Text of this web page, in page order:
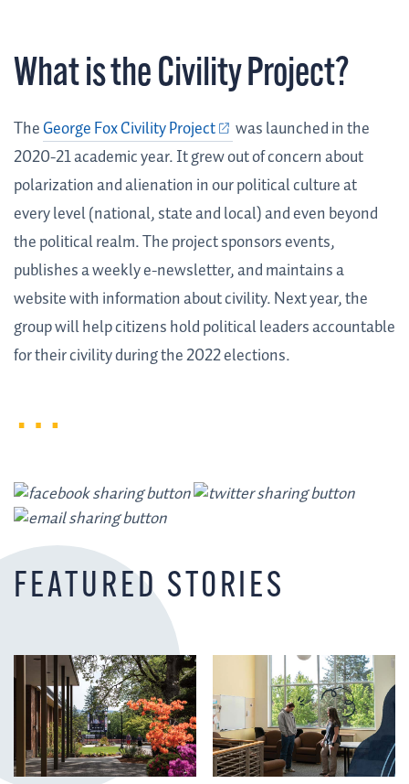
What is the Civility Project?
TheGeorge Fox Civility Project
was launched in the
2020-21 academic year. It grew out of concern about
polarization and alienation in our political culture at
every level (national, state and local) and even beyond
the political realm. The project sponsors events,
publishes a weekly e-newsletter, and maintains a
website with information about civility. Next year, the
group will help citizens hold political leaders accountable
for their civility during the 2022 elections.
FEATURED STORIES